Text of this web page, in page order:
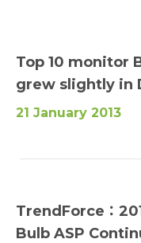
Top 10 monitor
grew slightly in
21 January 2013
TrendForce：
Bulb ASP